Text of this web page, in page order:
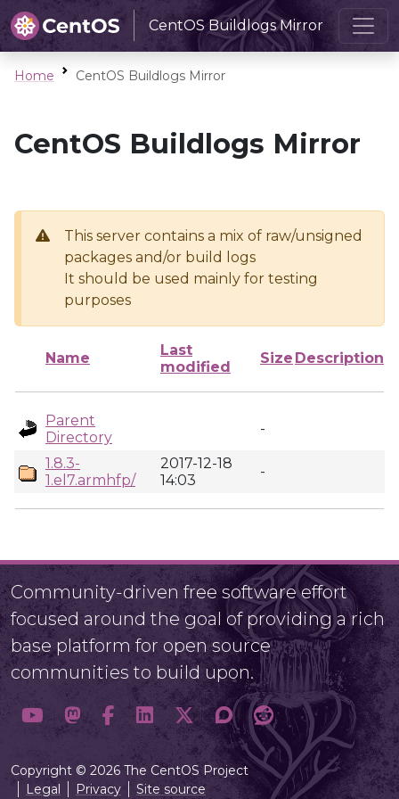
CentOS Buildlogs Mirror
Home CentOS Buildlogs Mirror
CentOS Buildlogs Mirror
This server contains a mix of raw/unsigned
packages and/or build logs
It should be used mainly for testing
purposes
Name
Last
modified
Size Description
Parent
Directory
-
1.8.3-
1.el7.armhfp/
2017-12-18
14:03
-
Community-driven free software effort
focused around the goal of providing a rich
base platform for open source
communities to build upon.
Copyright © 2026 The CentOS Project
Legal
Privacy Site source